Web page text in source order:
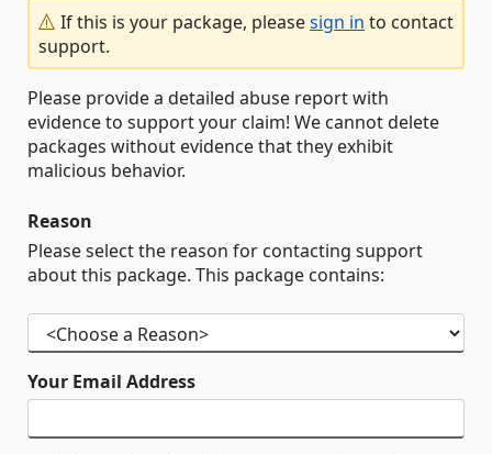
If this is your package, pleasesign in to contact
support.
Please provide a detailed abuse report with
evidence to support your claim! We cannot delete
packages without evidence that they exhibit
malicious behavior.
Reason
Please select the reason for contacting support
about this package. This package contains:
Your Email Address